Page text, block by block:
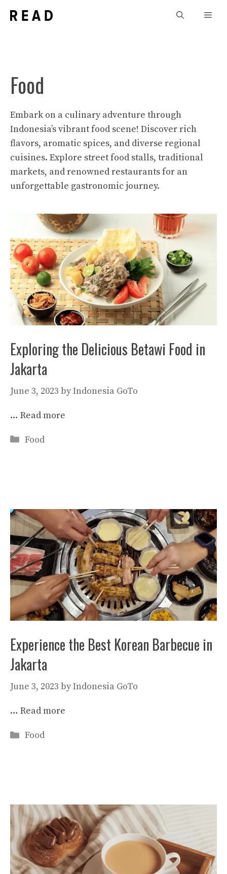
Food
Embark on a culinary adventure through
Indonesia’s vibrant food scene! Discover rich
flavors, aromatic spices, and diverse regional
cuisines. Explore street food stalls, traditional
markets, and renowned restaurants for an
unforgettable gastronomic journey.
Exploring the Delicious Betawi Food in
Jakarta
June 3, 2023 byIndonesia GoTo
… Read more
Categories
Food
Experience the Best Korean Barbecue in
Jakarta
June 3, 2023 byIndonesia GoTo
… Read more
Categories
Food